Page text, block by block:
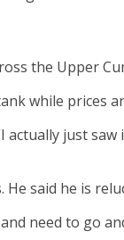
the Upper
while prices
actually just
said he is
need to go